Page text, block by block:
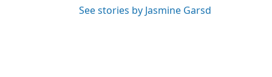
See stories by Jasmine Garsd